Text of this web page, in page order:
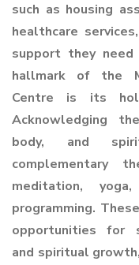
such as housing
healthcare
support they
hallmark of the
Centre is its
Acknowledging
body, and
complementary
meditation,
programming.
opportunities for
and spiritual